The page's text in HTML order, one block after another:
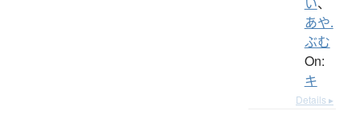
あや.
ぶむ
On:
キ
Details ▸